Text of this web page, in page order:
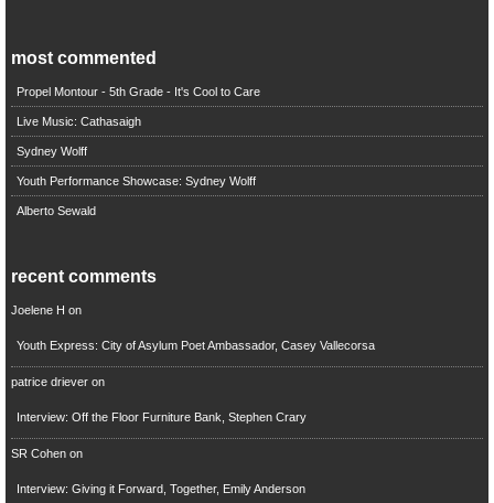
most commented
Propel Montour - 5th Grade - It's Cool to Care
Live Music: Cathasaigh
Sydney Wolff
Youth Performance Showcase: Sydney Wolff
Alberto Sewald
recent comments
Joelene H on
Youth Express: City of Asylum Poet Ambassador, Casey Vallecorsa
patrice drieveron
Interview: Off the Floor Furniture Bank, Stephen Crary
SR Cohenon
Interview: Giving it Forward, Together, Emily Anderson